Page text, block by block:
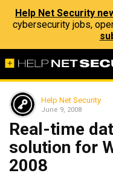
Help Net Security
cybersecurity jobs,
Help Net Security
June 9, 2008
Real-time
solution for
2008